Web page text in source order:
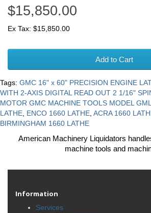
$15,850.00
Ex Tax: $15,850.00
Add to Cart
Tags: GMC 16" x 60" PRECISION ENGINE
WITH 2-AXIS DIGITAL READ OUT 2 1/16"
MOTOR GMC MACHINE TOOLS MODEL
LATHE ENCO 1660 LATHE ACRA 1660
BIRMINGHAM 1660 LATHE
American Machinery Liquidators
machine tools and
Information
Services